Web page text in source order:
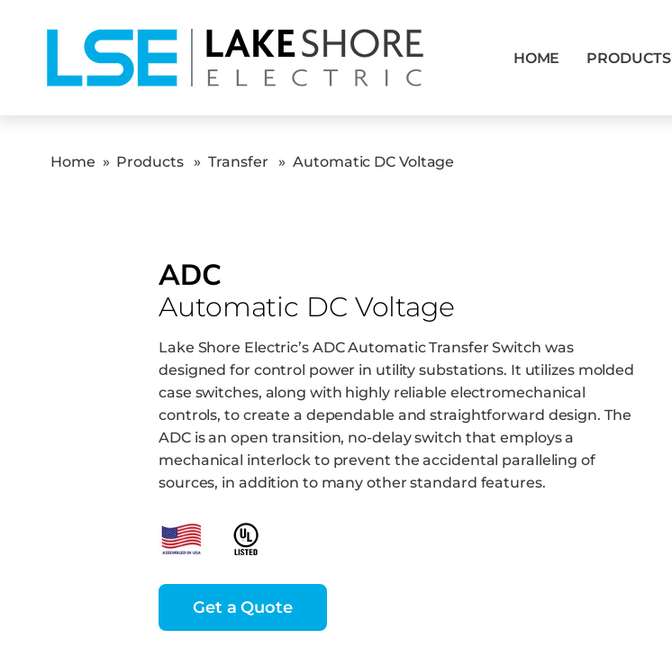
HOME PRODUCTS
Home » Products » Transfer » Automatic DC Voltage
ADC
Automatic DC Voltage
Lake Shore Electric’s ADC Automatic Transfer Switch was
designed for control power in utility substations. It utilizes molded
case switches, along with highly reliable electromechanical
controls, to create a dependable and straightforward design. The
ADC is an open transition, no-delay switch that employs a
mechanical interlock to prevent the accidental paralleling of
sources, in addition to many other standard features.
Get a Quote